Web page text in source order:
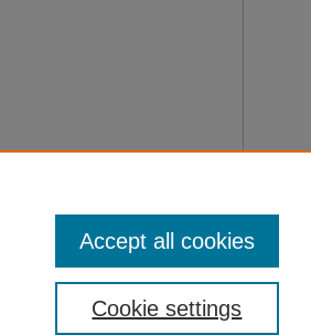
Cookie settings
Accept all cookies